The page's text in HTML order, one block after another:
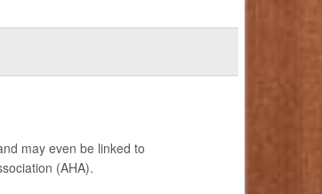
may even be linked to
(AHA).